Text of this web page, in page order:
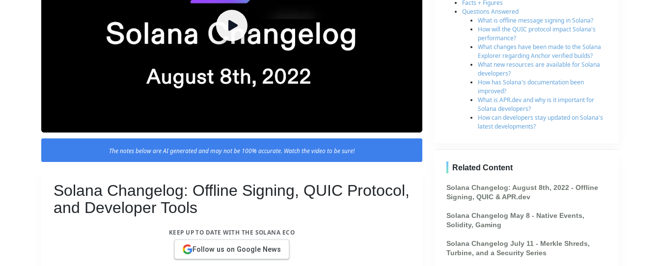
The notes below are AI generated and may not be 100% accurate. Watch the video to be sure!
Solana Changelog: Offline Signing, QUIC Protocol,
and Developer Tools
KEEP UP TO DATE WITH THE SOLANA ECO
Follow us on Google News
Facts + Figures
Questions Answered
What is offline message signing in Solana?
How will the QUIC protocol impact Solana's
performance?
What changes have been made to the Solana
Explorer regarding Anchor verified builds?
What new resources are available for Solana
developers?
How has Solana's documentation been
improved?
What is APR.dev and why is it important for
Solana developers?
How can developers stay updated on Solana's
latest developments?
Related Content
Solana Changelog: August 8th, 2022 - Offline
Signing, QUIC & APR.dev
Solana Changelog May 8 - Native Events,
Solidity, Gaming
Solana Changelog July 11 - Merkle Shreds,
Turbine, and a Security Series